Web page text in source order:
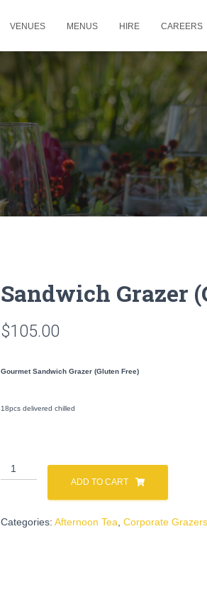
VENUES MENUS HIRE CAREERS
Sandwich Grazer
$105.00
Gourmet Sandwich Grazer (Gluten Free)
18pcs delivered chilled
Sandwich
Grazer
quantity
ADD TO CART
Categories: Afternoon Tea Corporate Grazers